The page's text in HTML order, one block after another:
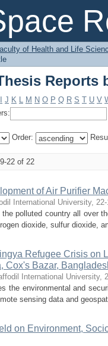
Reports
of Health and Life
Reports
J K L M N O P Q R S T U V
Order:
22 of 22
of Air Purifier
International University,
the polluted country all over
dioxide, sulfur dioxide,
Refugee Crisis on
Cox's Bazar,
International University,
the environmental and
sensing data and
on Environment,